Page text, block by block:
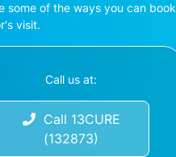
some of the ways you can book
visit.
Call us at:
Call 13CURE
(132873)